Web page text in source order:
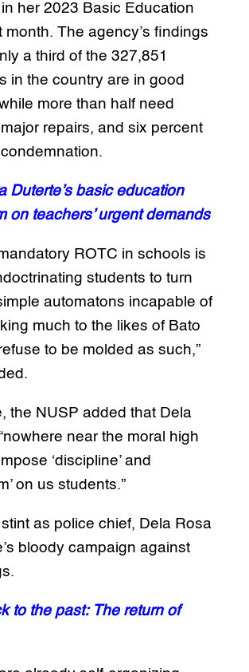
her 2023 Basic Education
month. The agency’s findings
a third of the 327,851
in the country are in good
more than half need
repairs, and six percent
Duterte’s basic education
on teachers’ urgent demands
ROTC in schools is
students to turn
automatons incapable of
much to the likes of Bato
to be molded as such,”
the NUSP added that Dela
near the moral high
‘discipline’ and
on us students.”
as police chief, Dela Rosa
bloody campaign against
to the past: The return of